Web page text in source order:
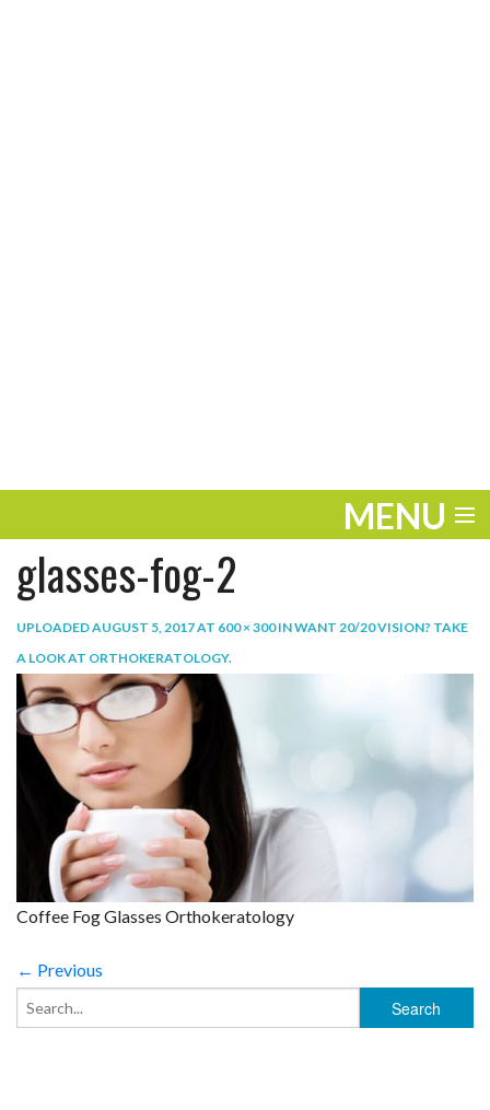
MENU
ENTERTAINMENT
THE LOOK
PLAY
VIDEOS
glasses-fog-2
UPLOADEDAUGUST 5, 2017AT 600 × 300INWANT 20/20 VISION? TAKE
A LOOK AT ORTHOKERATOLOGY.
Coffee Fog Glasses Orthokeratology
← Previous